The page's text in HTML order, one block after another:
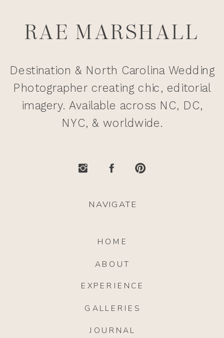
JOURNAL
GALLERIES
EXPERIENCE
ABOUT
HOME
NAVIGATE
Destination & North Carolina Wedding
Photographer creating chic, editorial
imagery. Available across NC, DC,
NYC, & worldwide.
RAE MARSHALL